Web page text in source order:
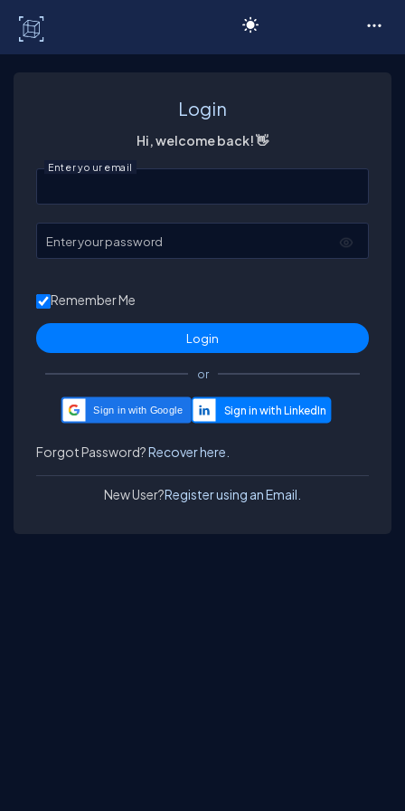
Login
Hi, welcome back! 👋
Enter your email
Enter your password
Remember Me
or
Sign in with Google
Forgot Password?Recover here.
New User?Register using an Email.